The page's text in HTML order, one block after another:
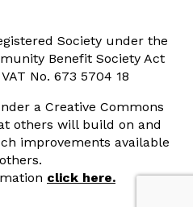
Society under the
Benefit Society Act
No. 673 5704 18
a Creative Commons
others will build on and
improvements available
click here.